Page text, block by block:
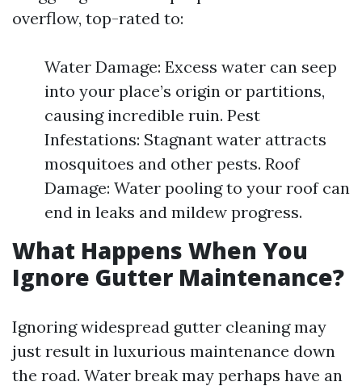
overflow, top-rated to:
Water Damage: Excess water can seep
into your place’s origin or partitions,
causing incredible ruin. Pest
Infestations: Stagnant water attracts
mosquitoes and other pests. Roof
Damage: Water pooling to your roof can
end in leaks and mildew progress.
What Happens When You
Ignore Gutter Maintenance?
Ignoring widespread gutter cleaning may
just result in luxurious maintenance down
the road. Water break may perhaps have an